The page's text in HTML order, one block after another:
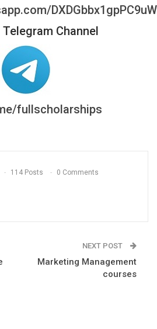
Channel
fullscholarships
114 Posts 0 Comments
NEXT POST
Marketing Management
courses